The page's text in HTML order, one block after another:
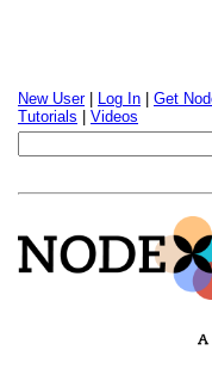
New User| Log In Get
Tutorials
Videos